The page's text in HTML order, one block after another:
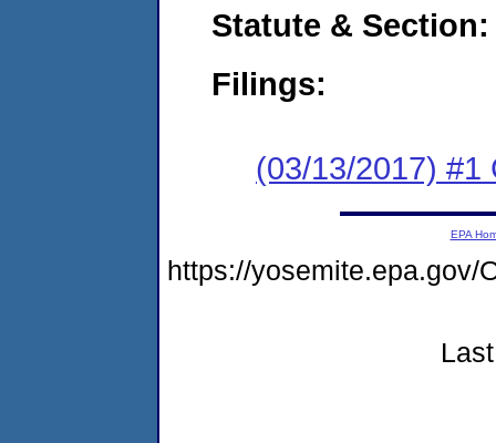
Statute & Section:
Filings:
(03/13/2017) #1
EPA
https://yosemite.epa.gov/